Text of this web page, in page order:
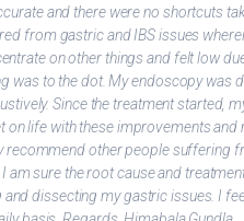
and there were no shortcuts
from gastric and IBS issues
on other things and felt low
was to the dot. My endoscopy was
Since the treatment started,
life with these improvements and
recommend other people suffering
am sure the root cause and
dissecting my gastric issues. I